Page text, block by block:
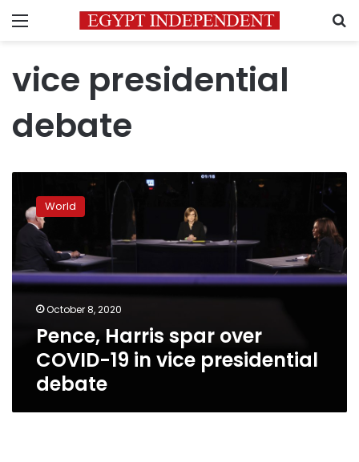
Menu
vice presidential
debate
Harris
spar
over
COVID-
in
presidential
debate
World
October 8, 2020
Pence, Harris spar over
COVID-19 in vice presidential
debate